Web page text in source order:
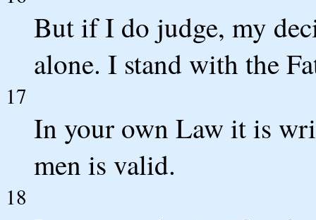
But if I do judge, my
alone. I stand with the
17
In your own Law it is
men is valid.
18